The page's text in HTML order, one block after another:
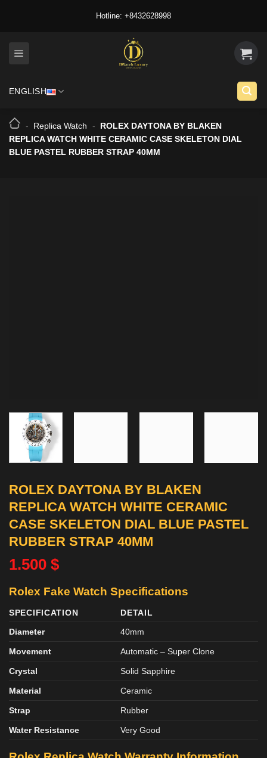
Hotline: +8432628998
ENGLISH
- Replica Watch -
ROLEX DAYTONA BY BLAKEN
REPLICA WATCH WHITE CERAMIC CASE SKELETON DIAL
BLUE PASTEL RUBBER STRAP 40MM
ROLEX DAYTONA BY BLAKEN
REPLICA WATCH WHITE CERAMIC
CASE SKELETON DIAL BLUE PASTEL
RUBBER STRAP 40MM
1.500 $
Rolex Fake Watch Specifications
SPECIFICATION
DETAIL
Diameter
40mm
Movement Automatic – Super Clone
Crystal Solid Sapphire
Material Ceramic
Strap Rubber
Water Resistance Very Good